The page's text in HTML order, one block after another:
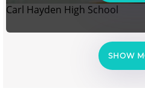
Carl Hayden High School
SHOW